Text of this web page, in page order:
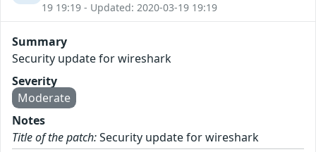
19 19:19 - Updated: 2020-03-19 19:19
Summary
Security update for wireshark
Severity
Moderate
Notes
Title of the patch:Security update for wireshark